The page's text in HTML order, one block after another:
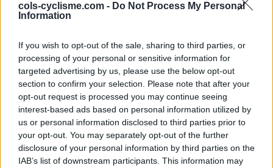
cols-cyclisme.com - Do Not Process My Personal
Information
If you wish to opt-out of the sale, sharing to third parties, or
processing of your personal or sensitive information for
targeted advertising by us, please use the below opt-out
section to confirm your selection. Please note that after your
opt-out request is processed you may continue seeing
interest-based ads based on personal information utilized by
us or personal information disclosed to third parties prior to
your opt-out. You may separately opt-out of the further
disclosure of your personal information by third parties on the
IAB’s list of downstream participants. This information may
> Col de Fontcouverte vanuit Saint Michel de Llotes : 605m
Opklimmen gereserveerd voor fietsers
OMSCHRIJVING GETUIGENISSEN
FOTOGALERIJ NIET VER VAN